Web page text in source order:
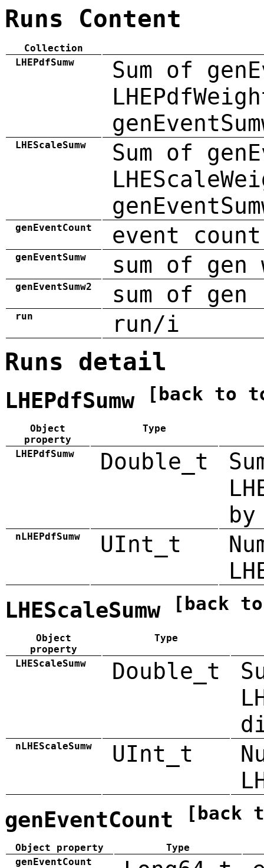
Runs Content
Collection
LHEPdfSumw
Sum of
LHEScaleSumw
Sum of
genEventCount event count
genEventSumw sum of gen
genEventSumw2 sum of
run run/i
Runs detail
LHEPdfSumw [back to
Object
property
Type
LHEPdfSumw Double_t
by
nLHEPdfSumw UInt_t
LHEScaleSumw [back
Object
property
Type
LHEScaleSumw Double_t
nLHEScaleSumw UInt_t
genEventCount [back
Object property
Type
genEventCount